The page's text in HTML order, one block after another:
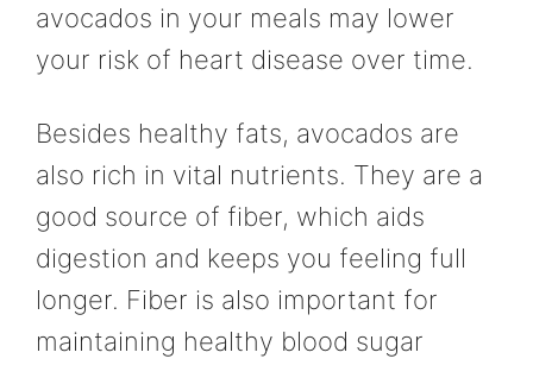
avocados in your meals may lower
your risk of heart disease over time.
Besides healthy fats, avocados are
also rich in vital nutrients. They are a
good source of fiber, which aids
digestion and keeps you feeling full
longer. Fiber is also important for
maintaining healthy blood sugar